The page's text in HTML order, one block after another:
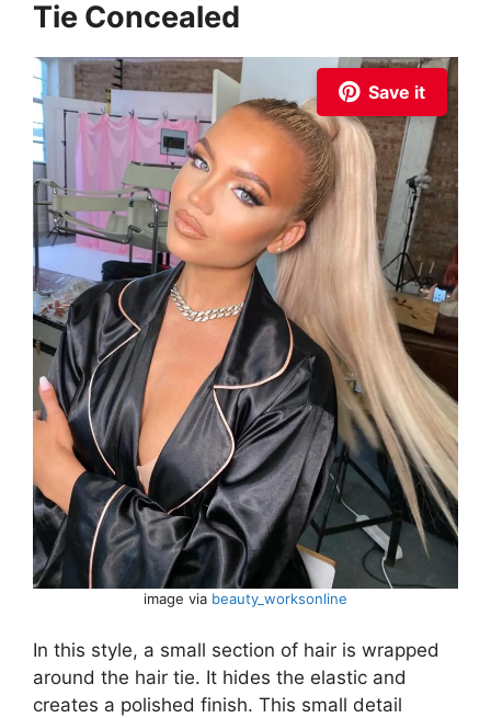
Tie Concealed
Save it
image via beauty_worksonline
In this style, a small section of hair is wrapped
around the hair tie. It hides the elastic and
creates a polished finish. This small detail